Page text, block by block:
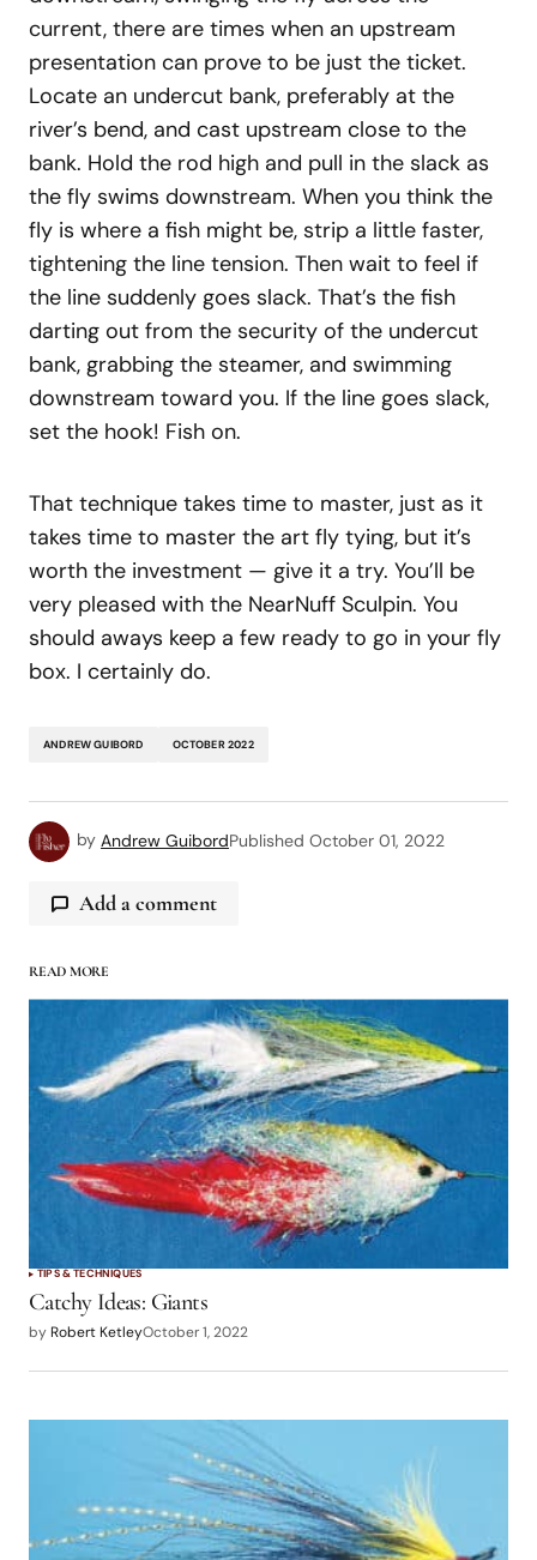
current, there are times when an upstream
presentation can prove to be just the ticket.
Locate an undercut bank, preferably at the
river’s bend, and cast upstream close to the
bank. Hold the rod high and pull in the slack as
the fly swims downstream. When you think the
fly is where a fish might be, strip a little faster,
tightening the line tension. Then wait to feel if
the line suddenly goes slack. That’s the fish
darting out from the security of the undercut
bank, grabbing the steamer, and swimming
downstream toward you. If the line goes slack,
set the hook! Fish on.
That technique takes time to master, just as it
takes time to master the art fly tying, but it’s
worth the investment — give it a try. You’ll be
very pleased with the NearNuff Sculpin. You
should aways keep a few ready to go in your fly
box. I certainly do.
ANDREW GUIBORD OCTOBER 2022
by Andrew GuibordPublished October 01, 2022
Add a comment
logged in
READ MORE
TIPS & TECHNIQUES
Catchy Ideas: Giants
by Robert KetleyOctober 1, 2022